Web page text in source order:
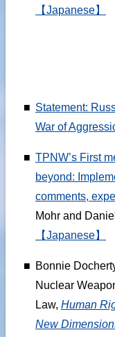
【Japanese】
■ Statement:
War of
■ TPNW’s First
beyond:
comments,
Mohr and
【Japanese】
■ Bonnie
Nuclear
Law, Human
New